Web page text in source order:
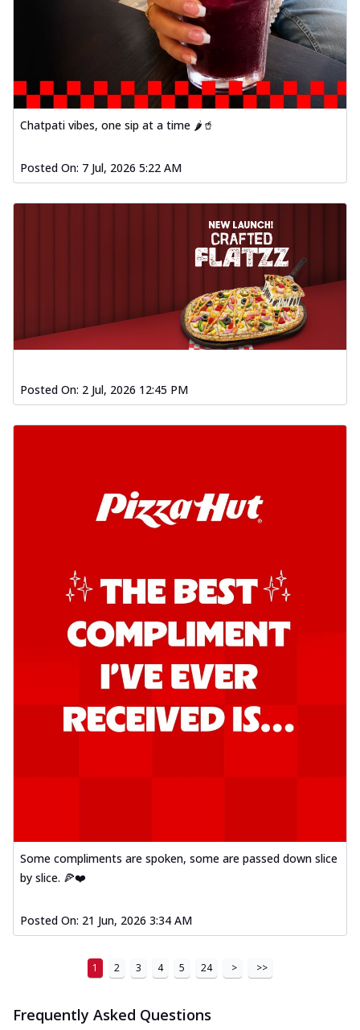
Chatpati vibes, one sip at a time 🌶️🥤
Posted On: 7 Jul, 2026 5:22 AM
Posted On: 2 Jul, 2026 12:45 PM
Some compliments are spoken, some are passed down slice
by slice. 🍕❤️
Posted On: 21 Jun, 2026 3:34 AM
1 2 3 4 5 24 > >>
Frequently Asked Questions